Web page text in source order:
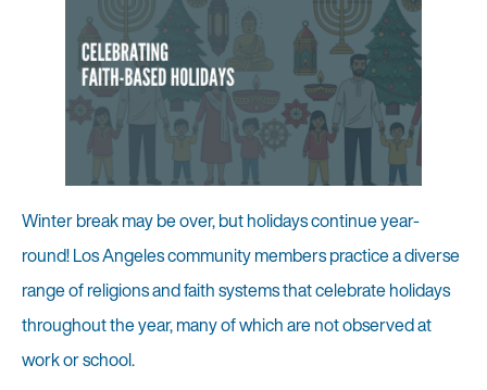
Winter break may be over, but holidays continue year-
round! Los Angeles community members practice a diverse
range of religions and faith systems that celebrate holidays
throughout the year, many of which are not observed at
work or school.